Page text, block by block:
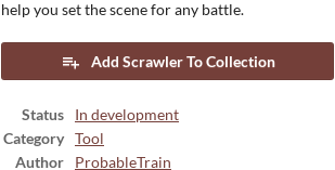
help you set the scene for any battle.
Add Scrawler To Collection
Status
In development
Category
Tool
Author
ProbableTrain